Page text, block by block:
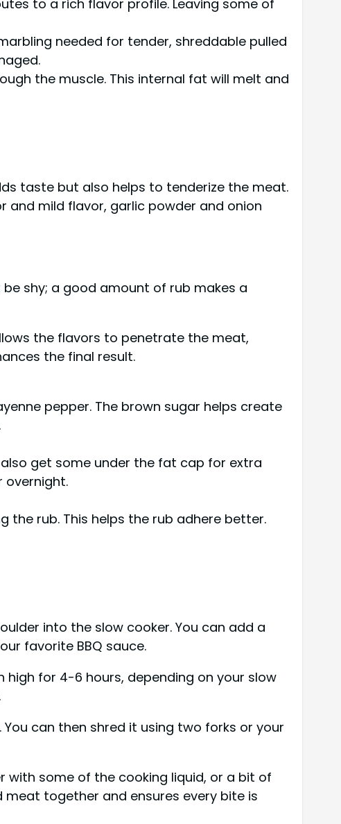
to a rich flavor profile. Leaving some of
needed for tender, shreddable pulled
the muscle. This internal fat will melt and
taste but also helps to tenderize the meat.
and mild flavor, garlic powder and onion
shy; a good amount of rub makes a
the flavors to penetrate the meat,
the final result.
pepper. The brown sugar helps create
get some under the fat cap for extra
overnight.
the rub. This helps the rub adhere better.
into the slow cooker. You can add a
favorite BBQ sauce.
high for 4-6 hours, depending on your slow
can then shred it using two forks or your
with some of the cooking liquid, or a bit of
together and ensures every bite is